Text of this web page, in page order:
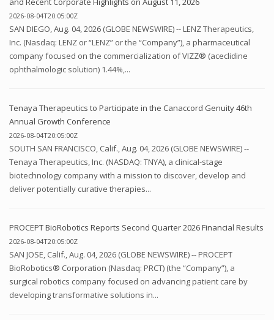
2026-08-04T20:05:00Z
SAN DIEGO, Aug. 04, 2026 (GLOBE NEWSWIRE) -- LENZ Therapeutics,
Inc. (Nasdaq: LENZ or “LENZ” or the “Company”), a pharmaceutical
company focused on the commercialization of VIZZ® (aceclidine
ophthalmologic solution) 1.44%,...
Tenaya Therapeutics to Participate in the Canaccord Genuity 46th
Annual Growth Conference
2026-08-04T20:05:00Z
SOUTH SAN FRANCISCO, Calif., Aug. 04, 2026 (GLOBE NEWSWIRE) --
Tenaya Therapeutics, Inc. (NASDAQ: TNYA), a clinical-stage
biotechnology company with a mission to discover, develop and
deliver potentially curative therapies...
PROCEPT BioRobotics Reports Second Quarter 2026 Financial Results
2026-08-04T20:05:00Z
SAN JOSE, Calif., Aug. 04, 2026 (GLOBE NEWSWIRE) -- PROCEPT
BioRobotics® Corporation (Nasdaq: PRCT) (the “Company”), a
surgical robotics company focused on advancing patient care by
developing transformative solutions in...